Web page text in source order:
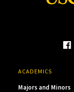
ACADEMICS
Majors and Minors